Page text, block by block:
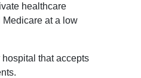
healthcare
at a low
that accepts